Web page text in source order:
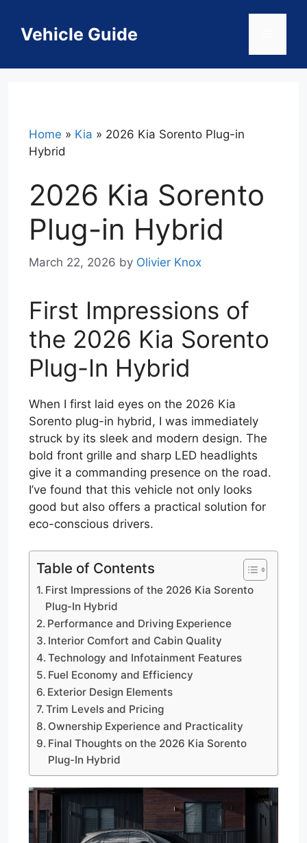
contentVehicle Guide
Home » Kia » 2026 Kia Sorento Plug-in
Hybrid
2026 Kia Sorento
Plug-in Hybrid
March 22, 2026 by Olivier Knox
First Impressions of
the 2026 Kia Sorento
Plug-In Hybrid
When I first laid eyes on the 2026 Kia
Sorento plug-in hybrid, I was immediately
struck by its sleek and modern design. The
bold front grille and sharp LED headlights
give it a commanding presence on the road.
I’ve found that this vehicle not only looks
good but also offers a practical solution for
eco-conscious drivers.
Table of Contents
First Impressions of the 2026 Kia Sorento
Plug-In Hybrid
Performance and Driving Experience
Interior Comfort and Cabin Quality
Technology and Infotainment Features
Fuel Economy and Efficiency
Exterior Design Elements
Trim Levels and Pricing
Ownership Experience and Practicality
Final Thoughts on the 2026 Kia Sorento
Plug-In Hybrid